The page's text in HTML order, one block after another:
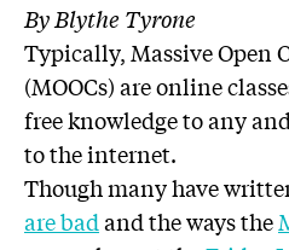
By Blythe Tyrone
Typically, Massive Open
(MOOCs) are online
free knowledge to any
to the internet.
Though many have
are badand the ways the